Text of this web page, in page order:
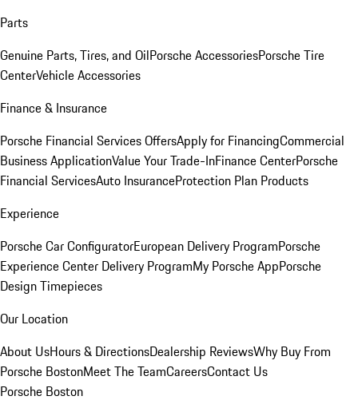
Parts
Genuine Parts, Tires, and OilPorsche AccessoriesPorsche Tire
CenterVehicle Accessories
Finance & Insurance
Porsche Financial Services OffersApply for FinancingCommercial
Business ApplicationValue Your Trade-InFinance CenterPorsche
Financial ServicesAuto InsuranceProtection Plan Products
Experience
Porsche Car ConfiguratorEuropean Delivery ProgramPorsche
Experience Center Delivery ProgramMy Porsche AppPorsche
Design Timepieces
Our Location
About UsHours & DirectionsDealership ReviewsWhy Buy From
Porsche BostonMeet The TeamCareersContact Us
Porsche Boston